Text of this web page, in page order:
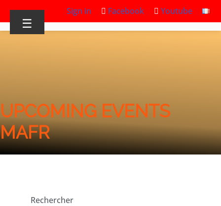
Sign in Facebook Youtube
☰
UPCOMING EVENTS
MAFR
Rechercher